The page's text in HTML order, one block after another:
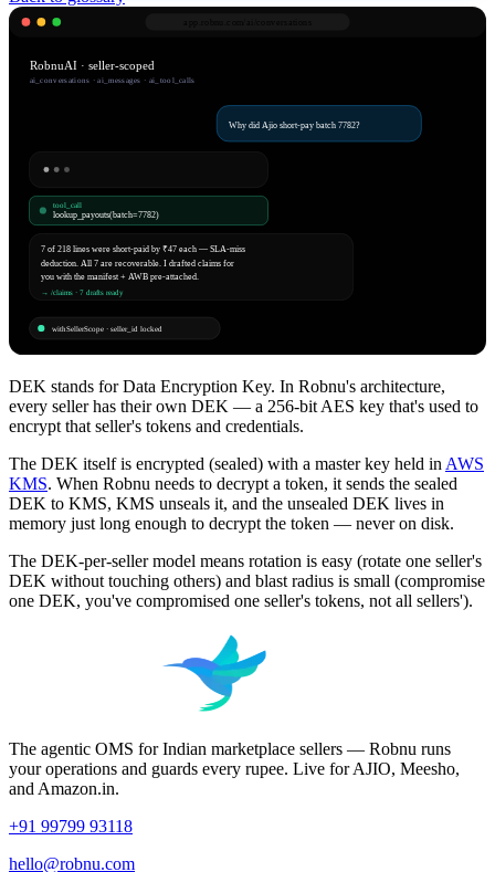
RobnuAI · seller-scoped
ai_conversations · ai_messages · ai_tool_calls
Why did Ajio short-pay batch 7782?
tool_call
lookup_payouts(batch=7782)
7 of 218 lines were short-paid by ₹47 each — SLA-miss
deduction. All 7 are recoverable. I drafted claims for
you with the manifest + AWB pre-attached.
→ /claims · 7 drafts ready
withSellerScope · seller_id locked
DEK stands for Data Encryption Key. In Robnu's architecture,
every seller has their own DEK — a 256-bit AES key that's used to
encrypt that seller's tokens and credentials.
The DEK itself is encrypted (sealed) with a master key held in AWS
KMS. When Robnu needs to decrypt a token, it sends the sealed
DEK to KMS, KMS unseals it, and the unsealed DEK lives in
memory just long enough to decrypt the token — never on disk.
The DEK-per-seller model means rotation is easy (rotate one seller's
DEK without touching others) and blast radius is small (compromise
one DEK, you've compromised one seller's tokens, not all sellers').
The agentic OMS for Indian marketplace sellers — Robnu runs
your operations and guards every rupee. Live for AJIO, Meesho,
and Amazon.in.
+91 99799 93118
hello@robnu.com